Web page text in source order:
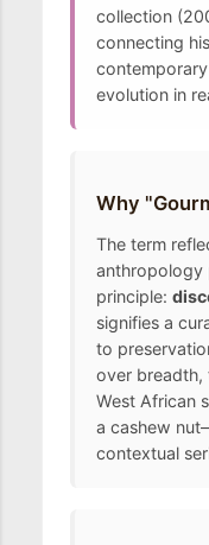
collection
connecting
evolution in
Why
The term
anthropology
principle:
signifies a
to
over
West African
a cashew
contextual